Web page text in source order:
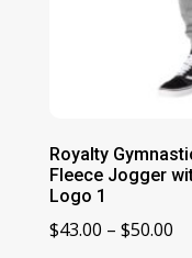
Royalty
Fleece Jogger
Logo 1
$43.00 – $50.00